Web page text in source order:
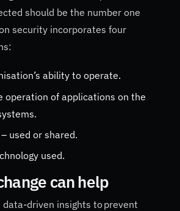
should be the number one
security incorporates four
ability to operate.
operation of applications on the
used or shared.
used.
can help
data-driven insights to prevent